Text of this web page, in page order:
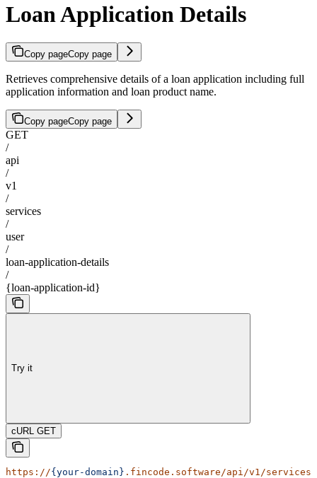
Loan Application Details
Copy pageCopy page
Retrieves comprehensive details of a loan application including full
application information and loan product name.
Copy pageCopy page
GET
/
api
/
v1
/
services
/
user
/
loan-application-details
/
{loan-application-id}
Try it
cURL GET
https://{your-domain} .fincode.software/api/v1/